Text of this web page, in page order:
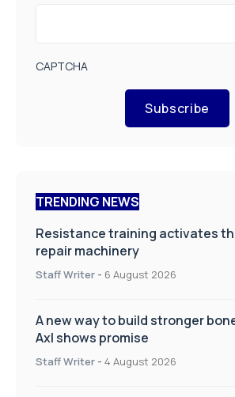
CAPTCHA
Subscribe
TRENDING NEWS
Resistance training activates
repair machinery
Staff Writer - 6 August 2026
A new way to build stronger
Axl shows promise
Staff Writer - 4 August 2026